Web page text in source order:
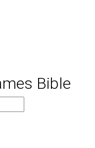
Bible